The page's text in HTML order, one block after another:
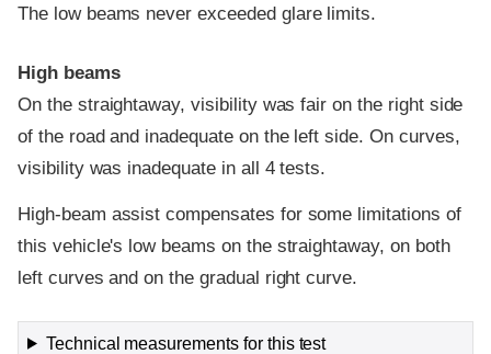
The low beams never exceeded glare limits.
High beams
On the straightaway, visibility was fair on the right side
of the road and inadequate on the left side. On curves,
visibility was inadequate in all 4 tests.
High-beam assist compensates for some limitations of
this vehicle's low beams on the straightaway, on both
left curves and on the gradual right curve.
Technical measurements for this test